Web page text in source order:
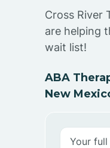
Cross River
are helping
wait list!
ABA
New